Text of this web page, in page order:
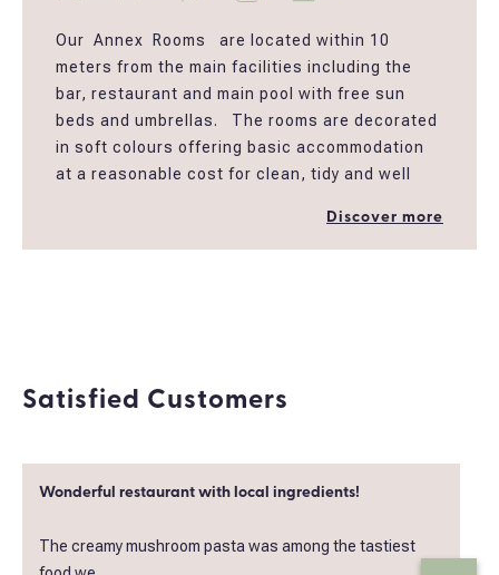
Our Annex Rooms are located within 10
meters from the main facilities including the
bar, restaurant and main pool with free sun
beds and umbrellas. The rooms are decorated
in soft colours offering basic accommodation
at a reasonable cost for clean, tidy and well
settings. All the rooms have mini fridge,
Coffee/ Tea Maker , an en-suite bathroom
Discover more
Satisfied Customers
Wonderful restaurant with local ingredients!
The creamy mushroom pasta was among the tastiest